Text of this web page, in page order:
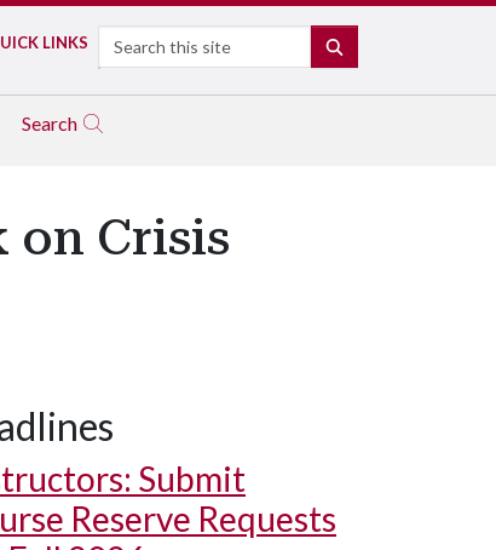
LINKS Search
Search
on Crisis
Submit
Reserve Requests